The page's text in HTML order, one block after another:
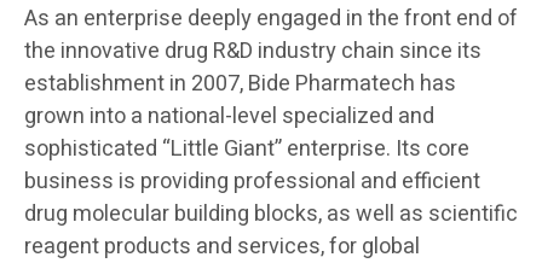
As an enterprise deeply engaged in the front end of
the innovative drug R&D industry chain since its
establishment in 2007, Bide Pharmatech has
grown into a national-level specialized and
sophisticated “Little Giant” enterprise. Its core
business is providing professional and efficient
drug molecular building blocks, as well as scientific
reagent products and services, for global